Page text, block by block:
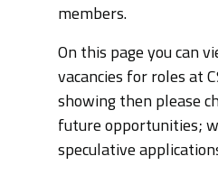
members.
On this page you can
vacancies for roles at
showing then please
future opportunities;
speculative